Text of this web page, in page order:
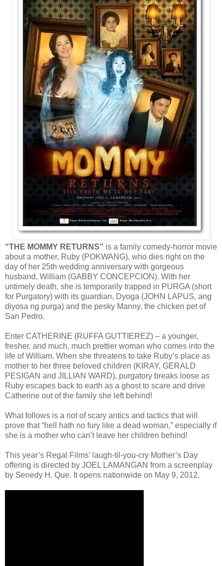
“THE MOMMY RETURNS” is a family comedy-horror movie
about a mother, Ruby (POKWANG), who dies right on the
day of her 25th wedding anniversary with gorgeous
husband, William (GABBY CONCEPCION). With her
untimely death, she is temporarily trapped in PURGA (short
for Purgatory) with its guardian, Dyoga (JOHN LAPUS, ang
diyosa ng purga) and the pesky Manny, the chicken pet of
San Pedro.
Enter CATHERINE (RUFFA GUTTIEREZ) – a younger,
fresher, and much, much prettier woman who comes into the
life of William. When she threatens to take Ruby’s place as
mother to her three beloved children (KIRAY, GERALD
PESIGAN and JILLIAN WARD), purgatory breaks loose as
Ruby escapes back to earth as a ghost to scare and drive
Catherine out of the family she left behind!
What follows is a riot of scary antics and tactics that will
prove that “hell hath no fury like a dead woman,” especially if
she is a mother who can’t leave her children behind!
This year’s Regal Films’ laugh-til-you-cry Mother’s Day
offering is directed by JOEL LAMANGAN from a screenplay
by Senedy H. Que. It opens nationwide on May 9, 2012.